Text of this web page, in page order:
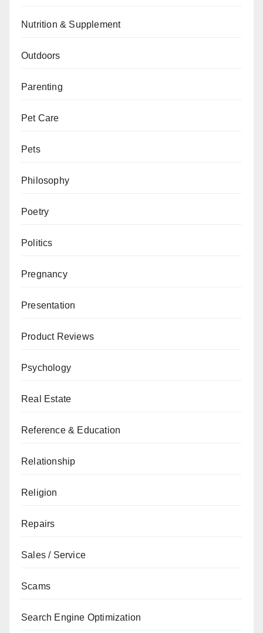
Nutrition & Supplement
Outdoors
Parenting
Pet Care
Pets
Philosophy
Poetry
Politics
Pregnancy
Presentation
Product Reviews
Psychology
Real Estate
Reference & Education
Relationship
Religion
Repairs
Sales / Service
Scams
Search Engine Optimization